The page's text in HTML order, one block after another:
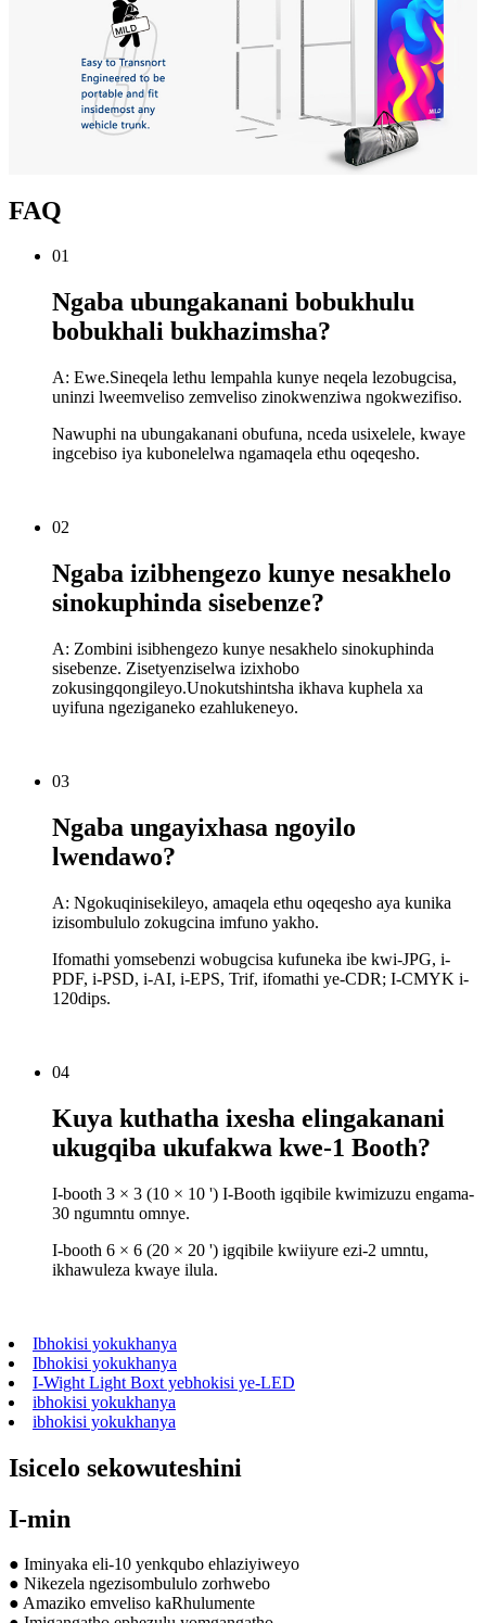
FAQ
01
Ngaba ubungakanani bobukhulu
bobukhali bukhazimsha?
A: Ewe.Sineqela lethu lempahla kunye neqela lezobugcisa,
uninzi lweemveliso zemveliso zinokwenziwa ngokwezifiso.
Nawuphi na ubungakanani obufuna, nceda usixelele, kwaye
ingcebiso iya kubonelelwa ngamaqela ethu oqeqesho.
02
Ngaba izibhengezo kunye nesakhelo
sinokuphinda sisebenze?
A: Zombini isibhengezo kunye nesakhelo sinokuphinda
sisebenze. Zisetyenziselwa izixhobo
zokusingqongileyo.Unokutshintsha ikhava kuphela xa
uyifuna ngeziganeko ezahlukeneyo.
03
Ngaba ungayixhasa ngoyilo
lwendawo?
A: Ngokuqinisekileyo, amaqela ethu oqeqesho aya kunika
izisombululo zokugcina imfuno yakho.
Ifomathi yomsebenzi wobugcisa kufuneka ibe kwi-JPG, i-
PDF, i-PSD, i-AI, i-EPS, Trif, ifomathi ye-CDR; I-CMYK i-
120dips.
04
Kuya kuthatha ixesha elingakanani
ukugqiba ukufakwa kwe-1 Booth?
I-booth 3 × 3 (10 × 10 ') I-Booth igqibile kwimizuzu engama-
30 ngumntu omnye.
I-booth 6 × 6 (20 × 20 ') igqibile kwiiyure ezi-2 umntu,
ikhawuleza kwaye ilula.
Ibhokisi yokukhanya
Ibhokisi yokukhanya
I-Wight Light Boxt yebhokisi ye-LED
ibhokisi yokukhanya
ibhokisi yokukhanya
Isicelo sekowuteshini
I-min
● Iminyaka eli-10 yenkqubo ehlaziyiweyo
● Nikezela ngezisombululo zorhwebo
● Amaziko emveliso kaRhulumente